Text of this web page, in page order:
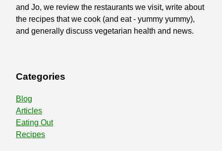
and Jo, we review the restaurants we visit, write about
the recipes that we cook (and eat - yummy yummy),
and generally discuss vegetarian health and news.
Categories
Blog
Articles
Eating Out
Recipes